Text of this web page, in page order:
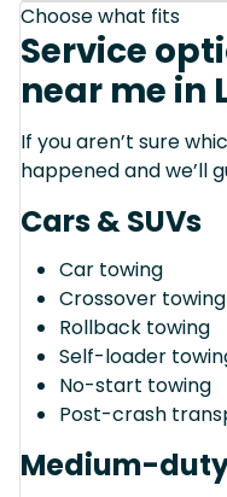
Choose what fits
Service
near me in
If you aren’t sure
happened and we’ll
Cars & SUVs
Car towing
Crossover towing
Rollback towing
Self-loader
No-start towing
Post-crash
Medium-